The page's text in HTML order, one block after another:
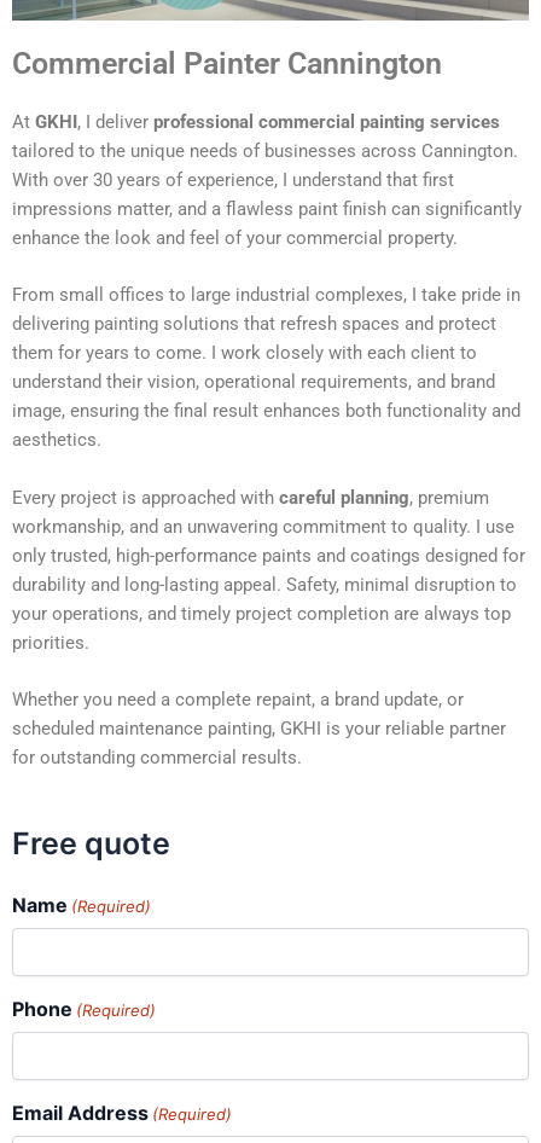
Commercial Painter Cannington
At GKHI, I deliver professional commercial painting services
tailored to the unique needs of businesses across Cannington.
With over 30 years of experience, I understand that first
impressions matter, and a flawless paint finish can significantly
enhance the look and feel of your commercial property.
From small offices to large industrial complexes, I take pride in
delivering painting solutions that refresh spaces and protect
them for years to come. I work closely with each client to
understand their vision, operational requirements, and brand
image, ensuring the final result enhances both functionality and
aesthetics.
Every project is approached with careful planning, premium
workmanship, and an unwavering commitment to quality. I use
only trusted, high-performance paints and coatings designed for
durability and long-lasting appeal. Safety, minimal disruption to
your operations, and timely project completion are always top
priorities.
Whether you need a complete repaint, a brand update, or
scheduled maintenance painting, GKHI is your reliable partner
for outstanding commercial results.
Free quote
Name (Required)
Phone (Required)
Email Address (Required)